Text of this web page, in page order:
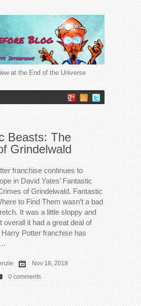
at the End of the Universe
Beasts: The
Grindelwald
franchise continues to
in David Yates’ Fantastic
of Grindelwald. Fantastic
to Find Them wasn’t a bad
It was a little sloppy and
overall it had a great deal of
Harry Potter franchise has
Nov 18, 2018
0 comments